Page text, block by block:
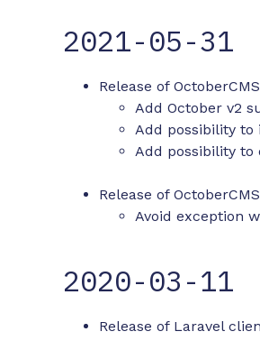
2021-05-31
Release of
Add October v2
Add possibility
Add possibility
Release of OctoberCMS
Avoid exception
2020-03-11
Release of Laravel